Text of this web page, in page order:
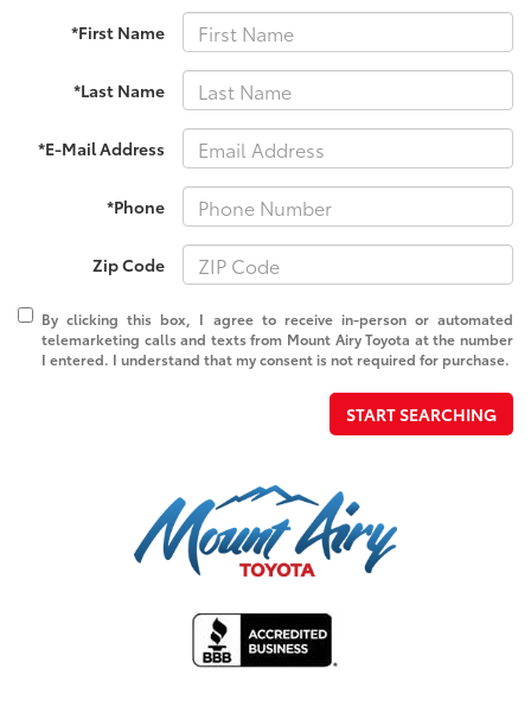
*First Name
*Last Name
*E-Mail Address
*Phone
Zip Code
By clicking this box, I agree to receive in-person or automated
telemarketing calls and texts from Mount Airy Toyota at the number
I entered. I understand that my consent is not required for purchase.
START SEARCHING